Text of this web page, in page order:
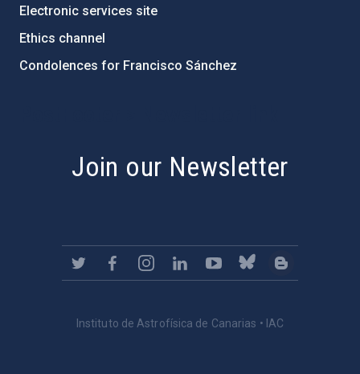
Electronic services site
Ethics channel
Condolences for Francisco Sánchez
Join our Newsletter
Instituto de Astrofísica de Canarias • IAC